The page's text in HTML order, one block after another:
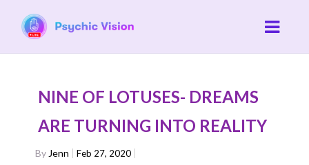
NINE OF LOTUSES- DREAMS
ARE TURNING INTO REALITY
By Jenn
Feb 27, 2020